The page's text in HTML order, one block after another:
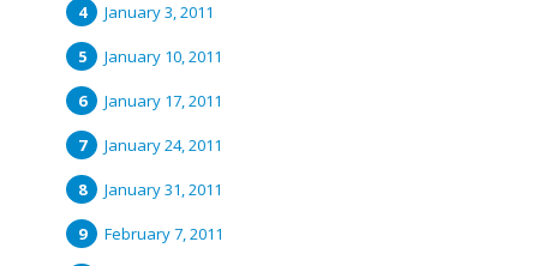
January 3, 2011
January 10, 2011
January 17, 2011
January 24, 2011
January 31, 2011
February 7, 2011